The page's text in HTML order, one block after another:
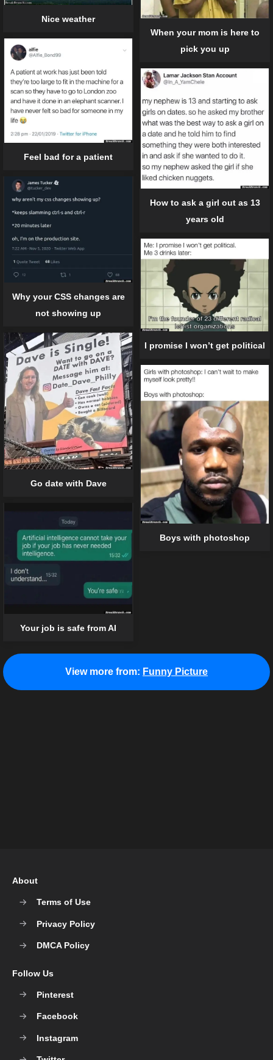
Nice weather
When your mom is here to
pick you up
Feel bad for a patient
How to ask a girl out as 13
years old
Why your CSS changes are
not showing up
I promise I won’t get political
Go date with Dave
Boys with photoshop
Your job is safe from AI
View more from: Funny Picture
About
Terms of Use
Privacy Policy
DMCA Policy
Follow Us
Pinterest
Facebook
Instagram